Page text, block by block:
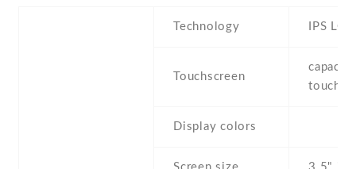
Technology IPS LCD
Touchscreen
Display colors